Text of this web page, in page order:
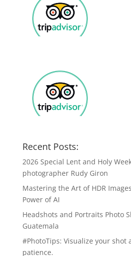
Recent Posts:
2026 Special Lent and Holy
photographer Rudy Giron
Mastering the Art of HDR
Power of AI
Headshots and Portraits Photo
Guatemala
#PhotoTips: Visualize your shot
patience.